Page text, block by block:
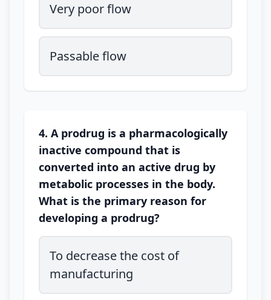
Very poor flow
Passable flow
4. A prodrug is a pharmacologically
inactive compound that is
converted into an active drug by
metabolic processes in the body.
What is the primary reason for
developing a prodrug?
To decrease the cost of
manufacturing